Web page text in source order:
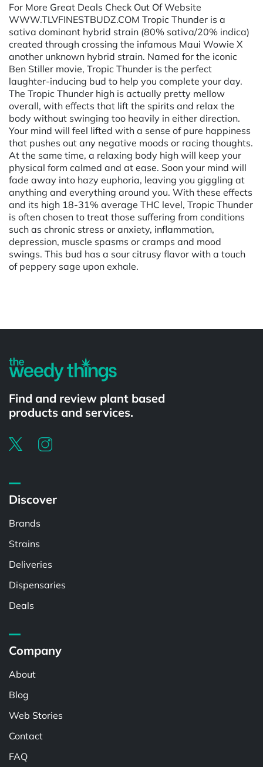
For More Great Deals Check Out Of Website
WWW.TLVFINESTBUDZ.COM Tropic Thunder is a
sativa dominant hybrid strain (80% sativa/20% indica)
created through crossing the infamous Maui Wowie X
another unknown hybrid strain. Named for the iconic
Ben Stiller movie, Tropic Thunder is the perfect
laughter-inducing bud to help you complete your day.
The Tropic Thunder high is actually pretty mellow
overall, with effects that lift the spirits and relax the
body without swinging too heavily in either direction.
Your mind will feel lifted with a sense of pure happiness
that pushes out any negative moods or racing thoughts.
At the same time, a relaxing body high will keep your
physical form calmed and at ease. Soon your mind will
fade away into hazy euphoria, leaving you giggling at
anything and everything around you. With these effects
and its high 18-31% average THC level, Tropic Thunder
is often chosen to treat those suffering from conditions
such as chronic stress or anxiety, inflammation,
depression, muscle spasms or cramps and mood
swings. This bud has a sour citrusy flavor with a touch
of peppery sage upon exhale.
Find and review plant based
products and services.
Discover
Brands
Strains
Deliveries
Dispensaries
Deals
Company
About
Blog
Web Stories
Contact
FAQ